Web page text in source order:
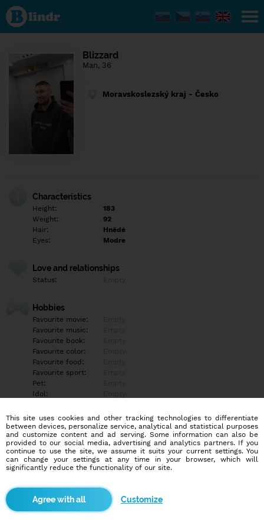
Find out
what's
under
the
Blizzard
Man, 36
Moravskoslezský kraj - Česko
Characteristics
Height:
183
Weight:
92
Hair:
Hnědé
Eyes:
Modre
Love and relationships
Status:
Hobbies
Favourite movie:
Favourite music:
Favourite book:
Favourite color:
Favourite food:
Favourite sport:
Pet:
Idol:
Education/Employment
Education:
Highschool
Profession:
Employee
Hobbies
More informations
This site uses cookies and other tracking technologies to differentiate
between devices, personalize service, analytical and statistical purposes
and customize content and ad serving. Some information can also be
provided to our social media, advertising and analytics partners. If you
continue to use the site, we assume it suits your current settings. You
can change your settings at any time in your browser, which will
significantly reduce the functionality of our site.
Customize